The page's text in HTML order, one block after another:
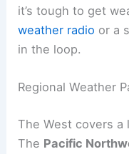
it’s tough to get
weather radio or a
in the loop.
Regional Weather
The West covers a
The Pacific